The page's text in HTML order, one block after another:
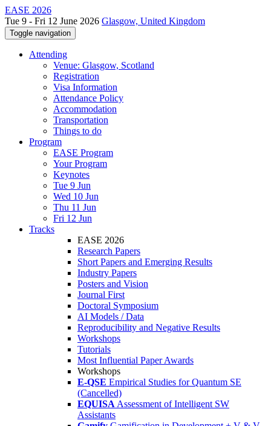
EASE 2026
Tue 9 - Fri 12 June 2026 Glasgow, United Kingdom
Toggle navigation
Attending
Venue: Glasgow, Scotland
Registration
Visa Information
Attendance Policy
Accommodation
Transportation
Things to do
Program
EASE Program
Your Program
Keynotes
Tue 9 Jun
Wed 10 Jun
Thu 11 Jun
Fri 12 Jun
Tracks
EASE 2026
Research Papers
Short Papers and Emerging Results
Industry Papers
Posters and Vision
Journal First
Doctoral Symposium
AI Models / Data
Reproducibility and Negative Results
Workshops
Tutorials
Most Influential Paper Awards
Workshops
E-QSE Empirical Studies for Quantum SE
(Cancelled)
EQUISA Assessment of Intelligent SW
Assistants